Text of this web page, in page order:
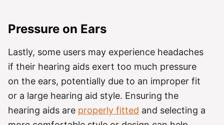
Pressure on Ears
Lastly, some users may experience headaches
if their hearing aids exert too much pressure
on the ears, potentially due to an improper fit
or a large hearing aid style. Ensuring the
hearing aids are properly fitted and selecting a